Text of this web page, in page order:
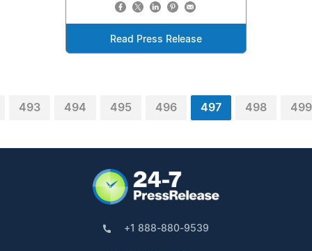
Read Press Release
493 494 495 496 497 498 499
+1 888-880-9539